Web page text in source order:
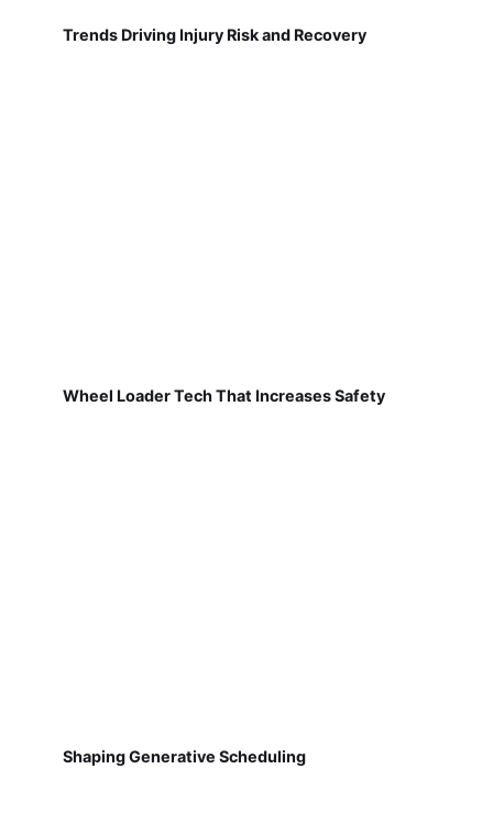
Trends Driving Injury Risk and Recovery
Wheel Loader Tech That Increases Safety
Shaping Generative Scheduling